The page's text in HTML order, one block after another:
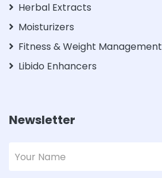
Herbal Extracts
Moisturizers
Fitness & Weight Management
Libido Enhancers
Newsletter